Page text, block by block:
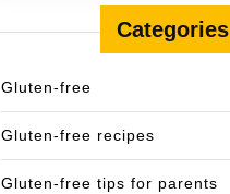
Categories
Gluten-free
Gluten-free recipes
Gluten-free tips for parents